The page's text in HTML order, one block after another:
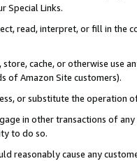
Special Links.
read, interpret, or fill in
cache, or otherwise use
of Amazon Site customers).
or substitute the operation
in other transactions of
to do so.
reasonably cause any